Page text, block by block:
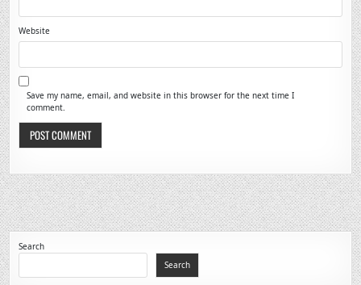
Website
Save my name, email, and website in this browser for the next time I
comment.
Search
Search